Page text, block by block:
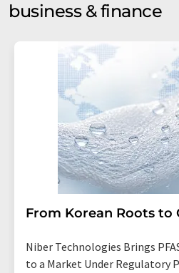
business & finance
From Korean Roots to
Niber Technologies Brings
to a Market Under Regulatory